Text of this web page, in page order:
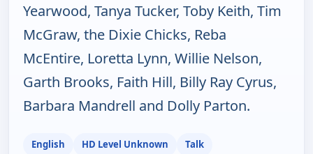
Yearwood, Tanya Tucker, Toby Keith, Tim
McGraw, the Dixie Chicks, Reba
McEntire, Loretta Lynn, Willie Nelson,
Garth Brooks, Faith Hill, Billy Ray Cyrus,
Barbara Mandrell and Dolly Parton.
English HD Level Unknown Talk